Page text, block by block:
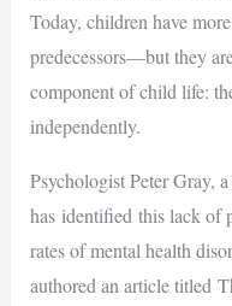
Today, children have
predecessors—but they
component of child life:
independently.
Psychologist Peter Gray,
has identified this lack of
rates of mental health
authored an article titled